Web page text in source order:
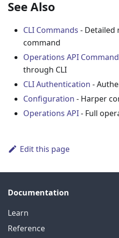
See Also
CLI Commands - Detailed
command
Operations API
through CLI
CLI Authentication -
Configuration - Harper
Operations API- Full
Edit this page
Documentation
Learn
Reference